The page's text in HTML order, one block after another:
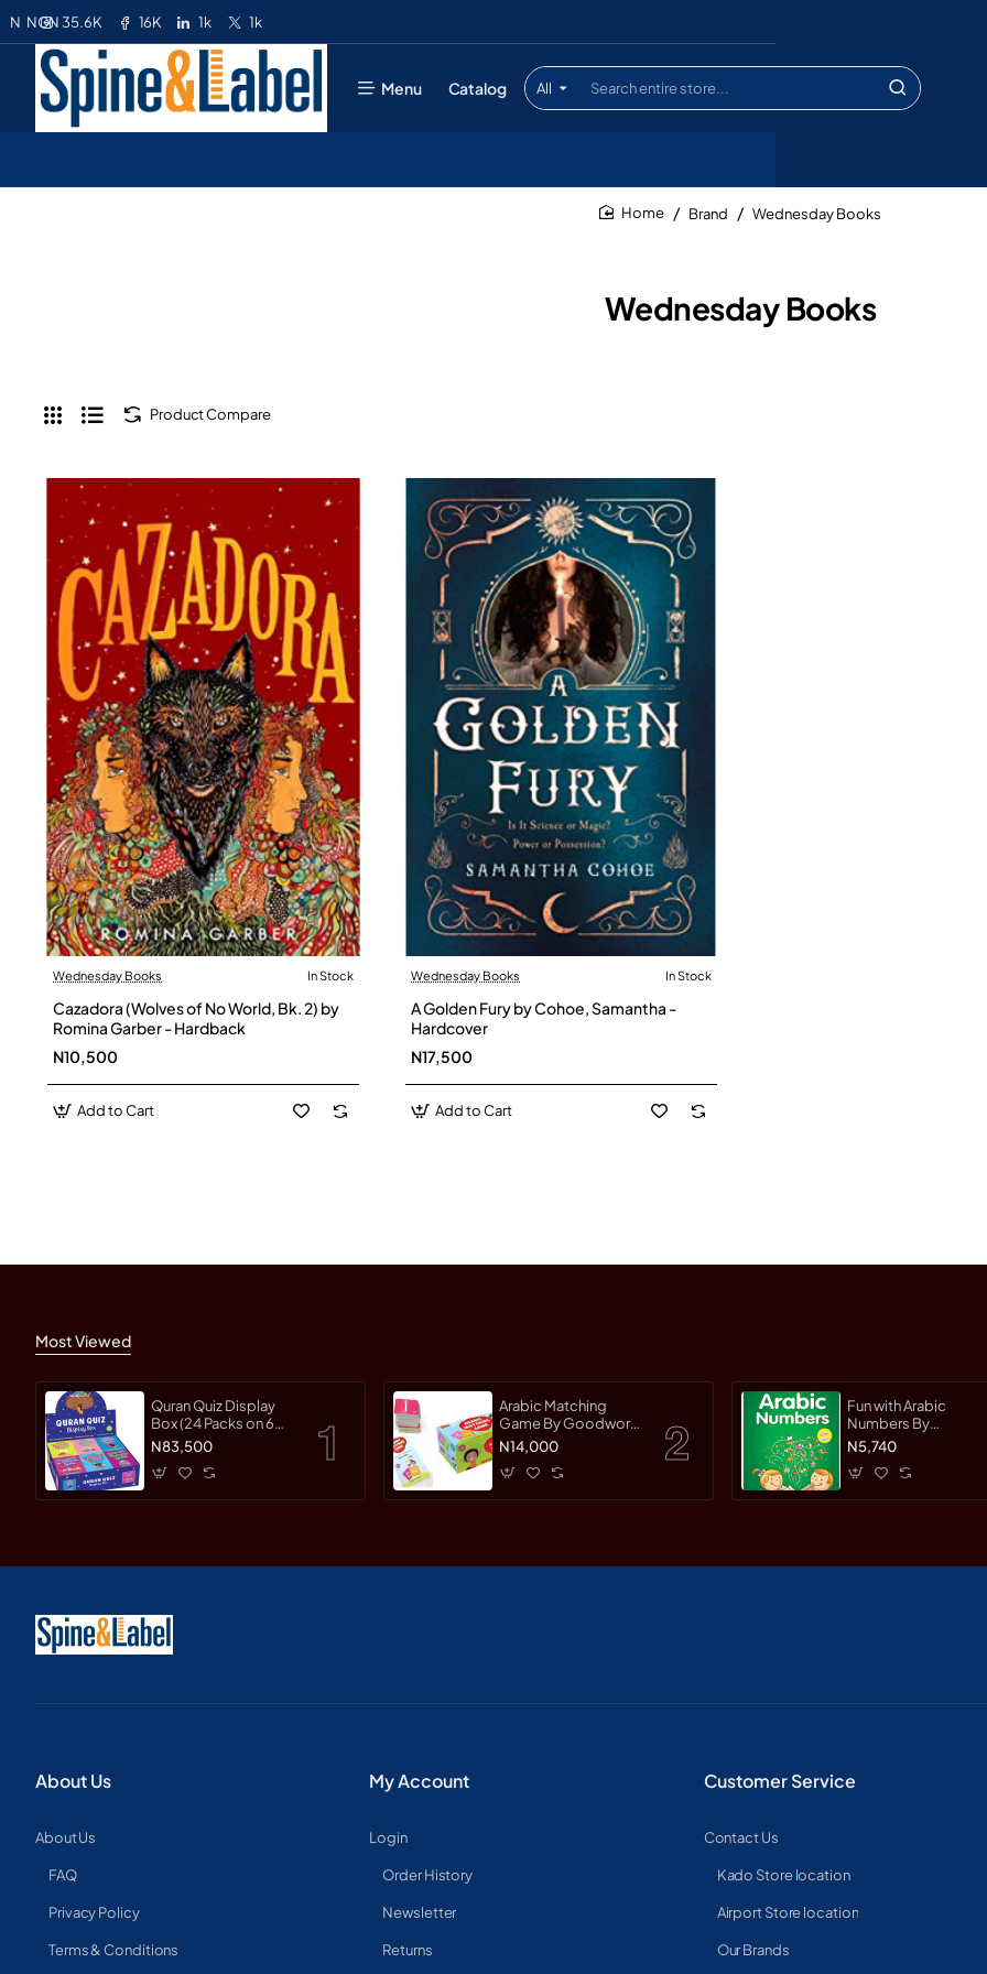
35.6K 16K 1k 1k
N NGN
Menu Catalog All
Search
entire
Wednesday Books
Brand Wednesday Books
Product Compare
Wednesday Books In Stock
Cazadora (Wolves of No World, Bk. 2) by
Romina Garber - Hardback
N10,500
Add to Cart
Wednesday Books In Stock
A Golden Fury by Cohoe, Samantha -
Hardcover
N17,500
Add to Cart
Most Viewed
Quran Quiz Display
Box (24 Packs on 6
different Topics)
N83,500
Arabic Matching
Game By Goodword
Team
N14,000
Fun with Arabic
Numbers By
Saniyasnain Khan
N5,740
About Us
About Us
FAQ
Privacy Policy
Terms & Conditions
My Account
Login
Order History
Newsletter
Returns
Customer Service
Contact Us
Kado Store location
Airport Store location
Our Brands